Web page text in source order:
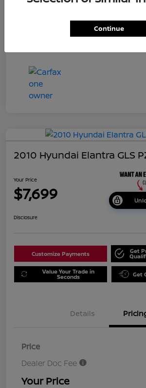
2010 Hyundai Elantra GLS
Your Price
$7,699
Disclosure
Customize Payments Get
Value Your Trade in
Seconds Get
Details
Price
Dealer Doc Fee
Your Price
Continue